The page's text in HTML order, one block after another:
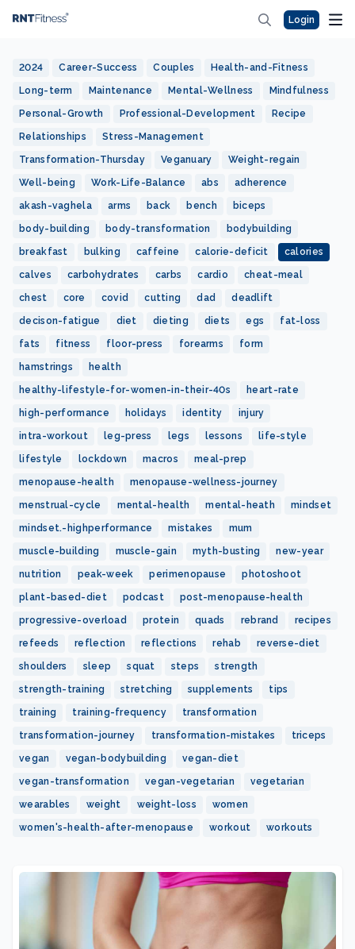
Login
2024 Career-Success Couples Health-and-Fitness
Long-term Maintenance Mental-Wellness Mindfulness
Personal-Growth Professional-Development Recipe
Relationships Stress-Management
Transformation-Thursday Veganuary Weight-regain
Well-being Work-Life-Balance abs adherence
akash-vaghela arms back bench biceps
body-building body-transformation bodybuilding
breakfast bulking caffeine calorie-deficit calories
calves carbohydrates carbs cardio cheat-meal
chest core covid cutting dad deadlift
decison-fatigue diet dieting diets egs fat-loss
fats fitness floor-press forearms form
hamstrings health
healthy-lifestyle-for-women-in-their-40s heart-rate
high-performance holidays identity injury
intra-workout leg-press legs lessons life-style
lifestyle lockdown macros meal-prep
menopause-health menopause-wellness-journey
menstrual-cycle mental-health mental-heath mindset
mindset.-highperformance mistakes mum
muscle-building muscle-gain myth-busting new-year
nutrition peak-week perimenopause photoshoot
plant-based-diet podcast post-menopause-health
progressive-overload protein quads rebrand recipes
refeeds reflection reflections rehab reverse-diet
shoulders sleep squat steps strength
strength-training stretching supplements tips
training training-frequency transformation
transformation-journey transformation-mistakes triceps
vegan vegan-bodybuilding vegan-diet
vegan-transformation vegan-vegetarian vegetarian
wearables weight weight-loss women
women's-health-after-menopause workout workouts